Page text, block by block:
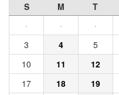
S M T
·
· ·
3
4 5
10
11 12
17
18 19